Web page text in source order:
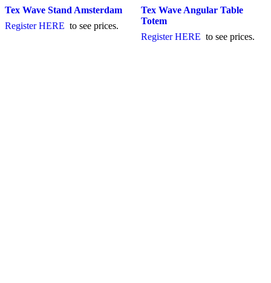
Tex Wave Stand Amsterdam
Register HERE to see prices.
Tex Wave Angular Table
Totem
Register HERE to see prices.